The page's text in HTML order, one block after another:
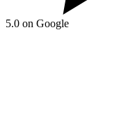
5.0 on Google